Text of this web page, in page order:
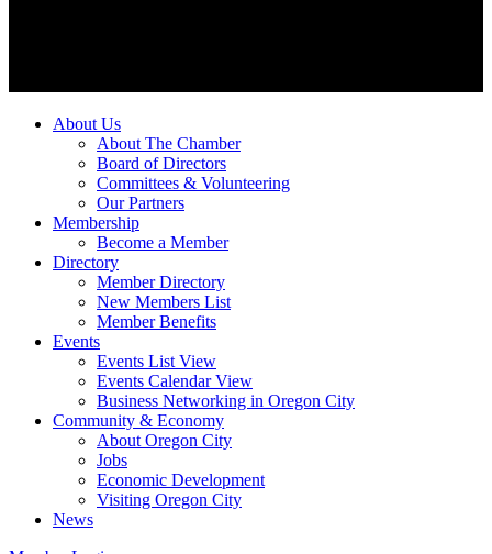
About Us
About The Chamber
Board of Directors
Committees & Volunteering
Our Partners
Membership
Become a Member
Directory
Member Directory
New Members List
Member Benefits
Events
Events List View
Events Calendar View
Business Networking in Oregon City
Community & Economy
About Oregon City
Jobs
Economic Development
Visiting Oregon City
News